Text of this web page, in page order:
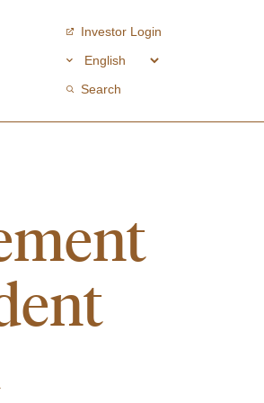
Investor Login
Search